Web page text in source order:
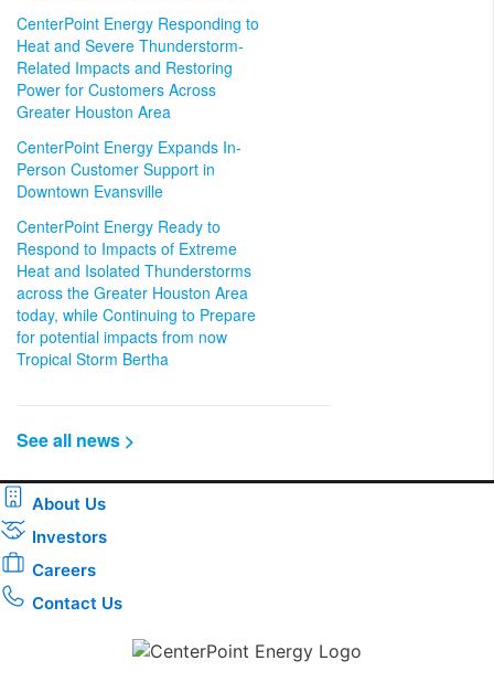
CenterPoint Energy Responding to
Heat and Severe Thunderstorm-
Related Impacts and Restoring
Power for Customers Across
Greater Houston Area
CenterPoint Energy Expands In-
Person Customer Support in
Downtown Evansville
CenterPoint Energy Ready to
Respond to Impacts of Extreme
Heat and Isolated Thunderstorms
across the Greater Houston Area
today, while Continuing to Prepare
for potential impacts from now
Tropical Storm Bertha
See all news >
About Us
Investors
Careers
Contact Us